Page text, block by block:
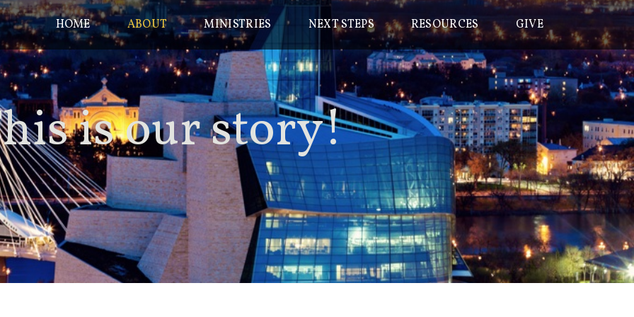
HOME ABOUT MINISTRIES NEXT STEPS RESOURCES GIVE
is ourstory!